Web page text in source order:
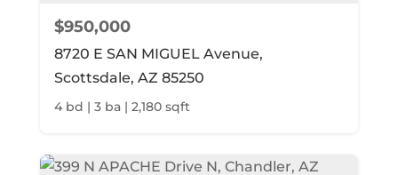
$950,000
8720 E SAN MIGUEL Avenue,
Scottsdale, AZ 85250
4 bd | 3 ba | 2,180 sqft